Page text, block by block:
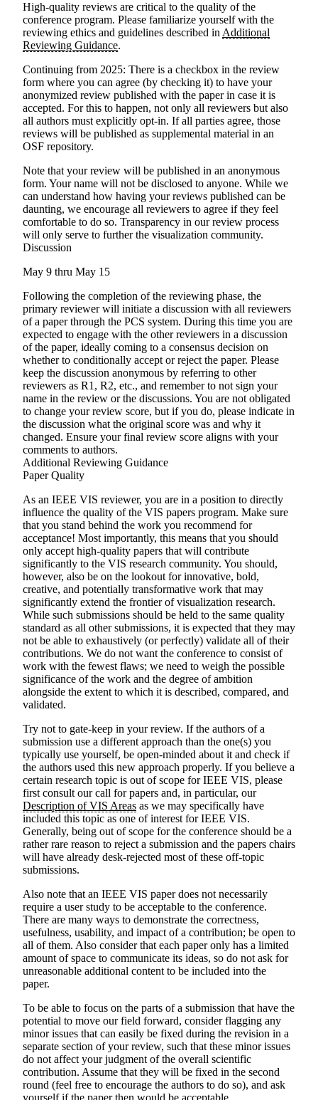
High-quality reviews are critical to the quality of the
conference program. Please familiarize yourself with the
reviewing ethics and guidelines described in Additional
Reviewing Guidance.
Continuing from 2025: There is a checkbox in the review
form where you can agree (by checking it) to have your
anonymized review published with the paper in case it is
accepted. For this to happen, not only all reviewers but also
all authors must explicitly opt-in. If all parties agree, those
reviews will be published as supplemental material in an
OSF repository.
Note that your review will be published in an anonymous
form. Your name will not be disclosed to anyone. While we
can understand how having your reviews published can be
daunting, we encourage all reviewers to agree if they feel
comfortable to do so. Transparency in our review process
will only serve to further the visualization community.
Discussion
May 9 thru May 15
Following the completion of the reviewing phase, the
primary reviewer will initiate a discussion with all reviewers
of a paper through the PCS system. During this time you are
expected to engage with the other reviewers in a discussion
of the paper, ideally coming to a consensus decision on
whether to conditionally accept or reject the paper. Please
keep the discussion anonymous by referring to other
reviewers as R1, R2, etc., and remember to not sign your
name in the review or the discussions. You are not obligated
to change your review score, but if you do, please indicate in
the discussion what the original score was and why it
changed. Ensure your final review score aligns with your
comments to authors.
Additional Reviewing Guidance
Paper Quality
As an IEEE VIS reviewer, you are in a position to directly
influence the quality of the VIS papers program. Make sure
that you stand behind the work you recommend for
acceptance! Most importantly, this means that you should
only accept high-quality papers that will contribute
significantly to the VIS research community. You should,
however, also be on the lookout for innovative, bold,
creative, and potentially transformative work that may
significantly extend the frontier of visualization research.
While such submissions should be held to the same quality
standard as all other submissions, it is expected that they may
not be able to exhaustively (or perfectly) validate all of their
contributions. We do not want the conference to consist of
work with the fewest flaws; we need to weigh the possible
significance of the work and the degree of ambition
alongside the extent to which it is described, compared, and
validated.
Try not to gate-keep in your review. If the authors of a
submission use a different approach than the one(s) you
typically use yourself, be open-minded about it and check if
the authors used this new approach properly. If you believe a
certain research topic is out of scope for IEEE VIS, please
first consult our call for papers and, in particular, our
Description of VIS Areas as we may specifically have
included this topic as one of interest for IEEE VIS.
Generally, being out of scope for the conference should be a
rather rare reason to reject a submission and the papers chairs
will have already desk-rejected most of these off-topic
submissions.
Also note that an IEEE VIS paper does not necessarily
require a user study to be acceptable to the conference.
There are many ways to demonstrate the correctness,
usefulness, usability, and impact of a contribution; be open to
all of them. Also consider that each paper only has a limited
amount of space to communicate its ideas, so do not ask for
unreasonable additional content to be included into the
paper.
To be able to focus on the parts of a submission that have the
potential to move our field forward, consider flagging any
minor issues that can easily be fixed during the revision in a
separate section of your review, such that these minor issues
do not affect your judgment of the overall scientific
contribution. Assume that they will be fixed in the second
round (feel free to encourage the authors to do so), and ask
yourself if the paper then would be acceptable.